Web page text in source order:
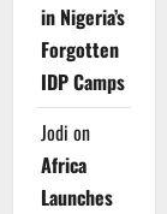
in Nigeria’s
Forgotten
IDP Camps
Jodi on
Africa
Launches